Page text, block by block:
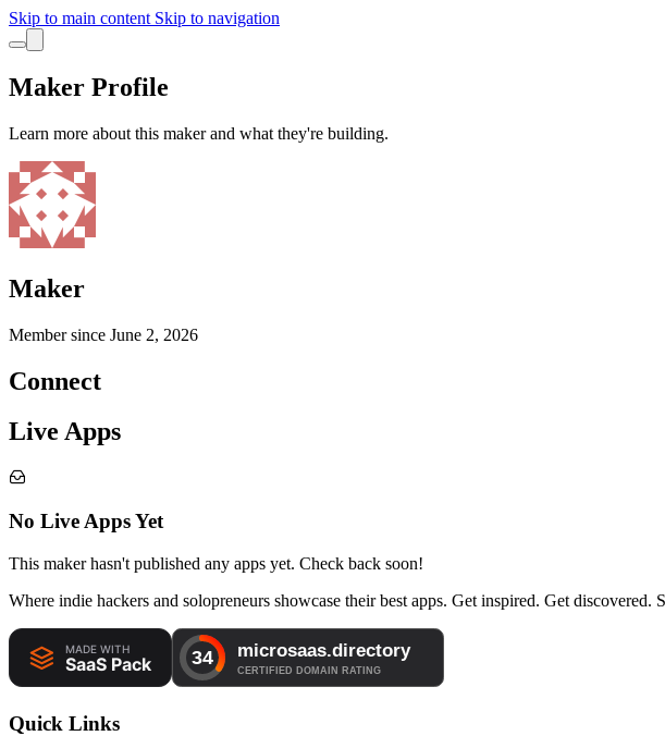
Skip to main content Skip to navigation
Maker Profile
Learn more about this maker and what they're building.
Maker
Member since June 2, 2026
Connect
Live Apps
No Live Apps Yet
This maker hasn't published any apps yet. Check back soon!
Where indie hackers and solopreneurs showcase their best apps. Get inspired. Get discovered.
Quick Links